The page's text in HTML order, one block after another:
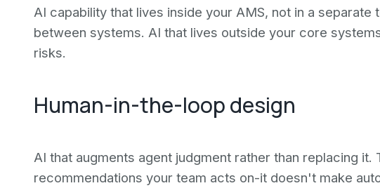
AI capability that lives inside your AMS, not in a
between systems. AI that lives outside your core
risks.
Human-in-the-loop design
AI that augments agent judgment rather than replacing it.
recommendations your team acts on-it doesn't make